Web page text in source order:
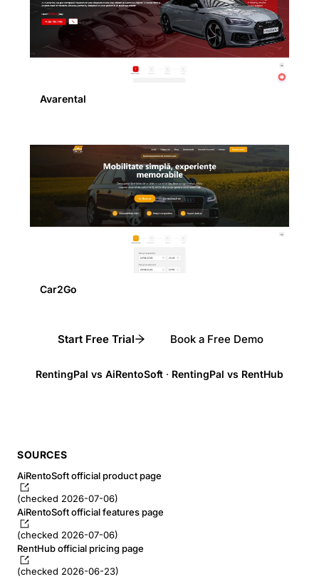
Avarental
Car2Go
Start Free Trial Book a Free Demo
RentingPal vs AiRentoSoft · RentingPal vs RentHub
SOURCES
AiRentoSoft official product page
(checked 2026-07-06)
AiRentoSoft official features page
(checked 2026-07-06)
RentHub official pricing page
(checked 2026-06-23)